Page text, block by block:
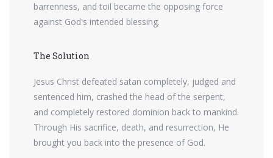
barrenness, and toil became the opposing force
against God's intended blessing.
The Solution
Jesus Christ defeated satan completely, judged and
sentenced him, crashed the head of the serpent,
and completely restored dominion back to mankind.
Through His sacrifice, death, and resurrection, He
brought you back into the presence of God.